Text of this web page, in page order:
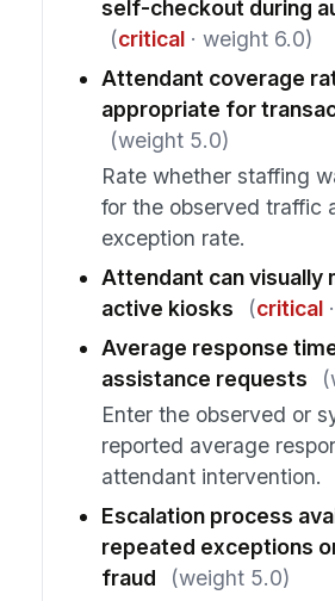
self-checkout during
(critical· weight 6.0)
Attendant coverage
appropriate for
(weight 5.0)
Rate whether staffing
for the observed traffic
exception rate.
Attendant can visually
active kiosks
(critical
Average response
assistance requests
Enter the observed or
reported average
attendant intervention.
Escalation process
repeated exceptions
fraud
(weight 5.0)